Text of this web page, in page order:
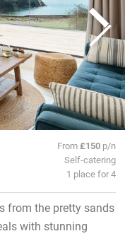
From£150 p/n
Self-catering
1 place for 4
from the pretty sands
with stunning